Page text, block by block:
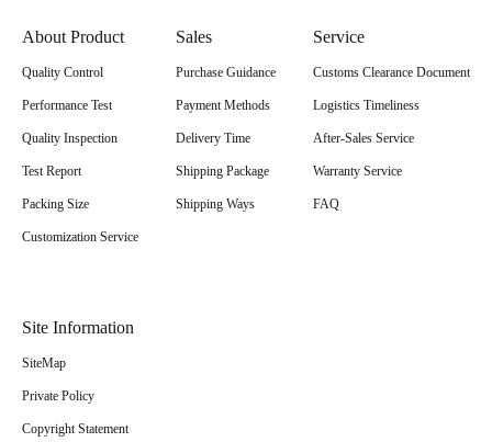
About Product
Quality Control
Performance Test
Quality Inspection
Test Report
Packing Size
Customization Service
Sales
Purchase Guidance
Payment Methods
Delivery Time
Shipping Package
Shipping Ways
Service
Customs Clearance Document
Logistics Timeliness
After-Sales Service
Warranty Service
FAQ
Site Information
SiteMap
Private Policy
Copyright Statement